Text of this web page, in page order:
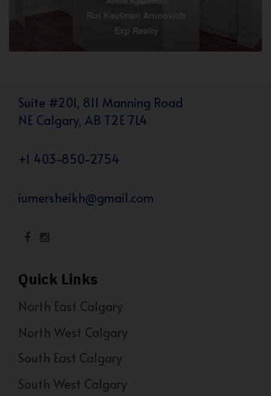
Rut Kaufman Aronovich
Exp Realty
Suite #201, 811 Manning Road
NE Calgary, AB T2E 7L4
+1 403-850-2754
iumersheikh@gmail.com
Quick Links
North East Calgary
North West Calgary
South East Calgary
South West Calgary